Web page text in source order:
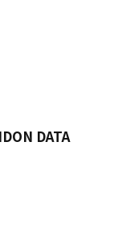
DATA